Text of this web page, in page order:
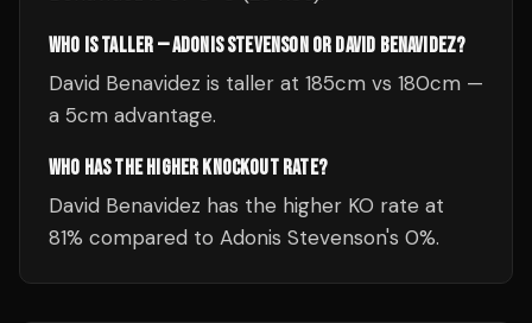
WHO IS TALLER — ADONIS STEVENSON OR DAVID BENAVIDEZ?
David Benavidez is taller at 185cm vs 180cm —
a 5cm advantage.
WHO HAS THE HIGHER KNOCKOUT RATE?
David Benavidez has the higher KO rate at
81% compared to Adonis Stevenson's 0%.